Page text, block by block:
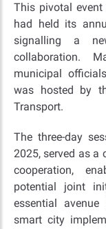
This pivotal
had held its
signalling a
collaboration.
municipal
was hosted by
Transport.
The three-day
2025, served as
cooperation,
potential joint
essential
smart city